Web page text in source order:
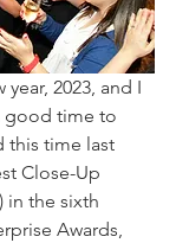
year, 2023, and I
good time to
this time last
Close-Up
in the sixth
Awards,